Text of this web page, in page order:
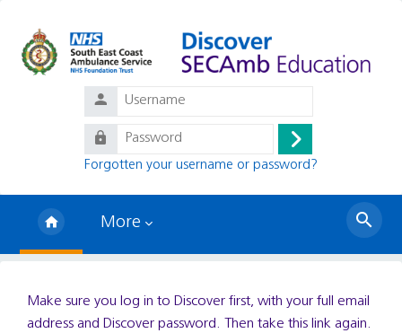
Username
Password
Log
in
Forgotten your username or password?
More
Search
courses
Make sure you log in to Discover first, with your full email
address and Discover password. Then take this link again.